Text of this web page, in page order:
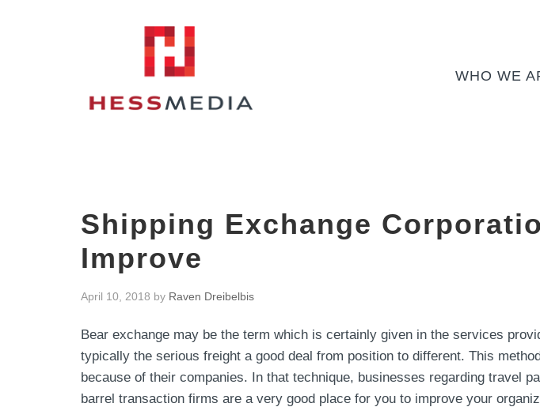
WHO WE
Shipping Exchange
Improve
April 10, 2018 by Raven Dreibelbis
Bear exchange may be the term which is certainly given in the services
typically the serious freight a good deal from position to different. This
because of their companies. In that technique, businesses regarding travel
barrel transaction firms are a very good place for you to improve your